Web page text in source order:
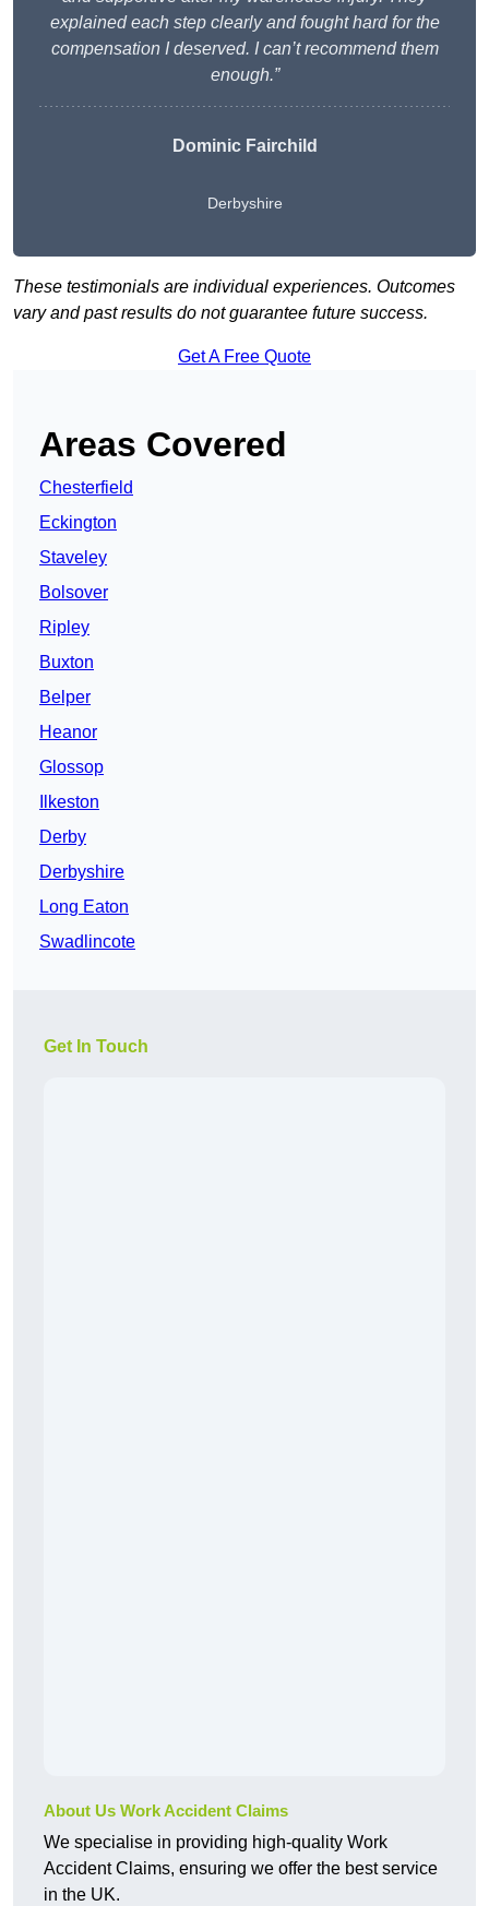
explained each step clearly and fought hard for the
compensation I deserved. I can’t recommend them
enough.”
Dominic Fairchild
Derbyshire
These testimonials are individual experiences. Outcomes
vary and past results do not guarantee future success.
Get A Free Quote
Areas Covered
Chesterfield
Eckington
Staveley
Bolsover
Ripley
Buxton
Belper
Heanor
Glossop
Ilkeston
Derby
Derbyshire
Long Eaton
Swadlincote
Get In Touch
About Us Work Accident Claims
We specialise in providing high-quality Work
Accident Claims, ensuring we offer the best service
in the UK.